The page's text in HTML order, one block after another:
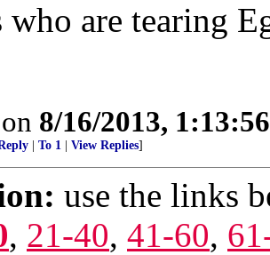
who are tearing
8/16/2013,
To 1 View Replies]
use the links
, 21-40, 41-60,